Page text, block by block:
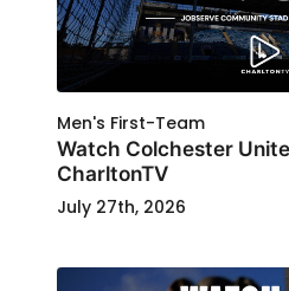
Men's First-Team
Watch Colchester
CharltonTV
July 27th, 2026